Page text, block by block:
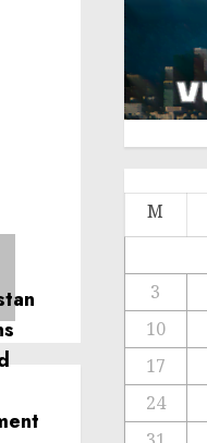
M
3
10
17
24